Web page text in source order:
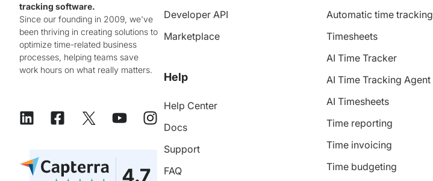
tracking software.
Since our founding in 2009, we've
been thriving in creating solutions to
optimize time-related business
processes, helping teams save
work hours on what really matters.
Developer API
Marketplace
Help
Help Center
Docs
Support
FAQ
Automatic time tracking
Timesheets
AI Time Tracker
AI Time Tracking Agent
AI Timesheets
Time reporting
Time invoicing
Time budgeting